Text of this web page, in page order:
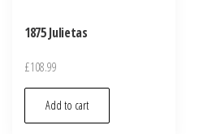
1875 Julietas
£108.99
Add to cart